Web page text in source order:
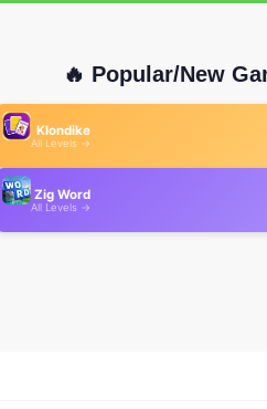
🔥 Popular/New
Klondike
All Levels →
Zig Word
All Levels →